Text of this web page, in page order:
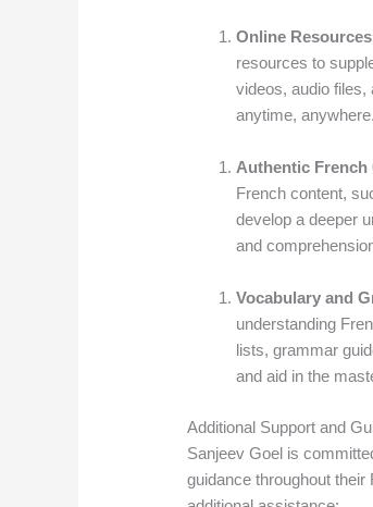
Online Resources
resources to
videos, audio files,
anytime, anywhere.
Authentic French
French content,
develop a deeper
and
Vocabulary and
understanding
lists, grammar
and aid in the
Additional Support and
Sanjeev Goel is
guidance throughout